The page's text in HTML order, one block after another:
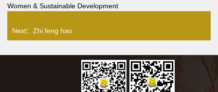
Women & Sustainable Development
Next： Zhi feng hao